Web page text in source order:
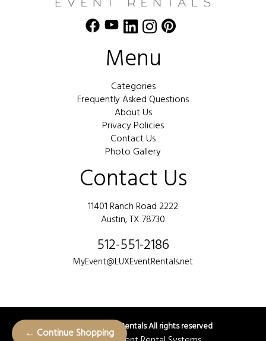
Menu
Categories
Frequently Asked Questions
About Us
Privacy Policies
Contact Us
Photo Gallery
Contact Us
11401 Ranch Road 2222
Austin, TX 78730
512-551-2186
MyEvent@LUXEventRentals.net
© 2026 LUX Event Rentals All rights reserved
← Continue Shopping